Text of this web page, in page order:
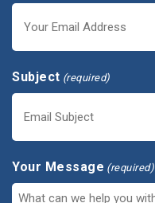
Subject (required)
Your Message (required)